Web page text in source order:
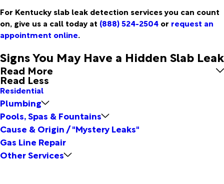
For Kentucky slab leak detection services you can count
on, give us a call today at (888) 524-2504 or request an
appointment online.
Signs You May Have a Hidden Slab Leak
Read More
Read Less
Residential
Plumbing
Pools, Spas & Fountains
Cause & Origin / "Mystery Leaks"
Gas Line Repair
Other Services